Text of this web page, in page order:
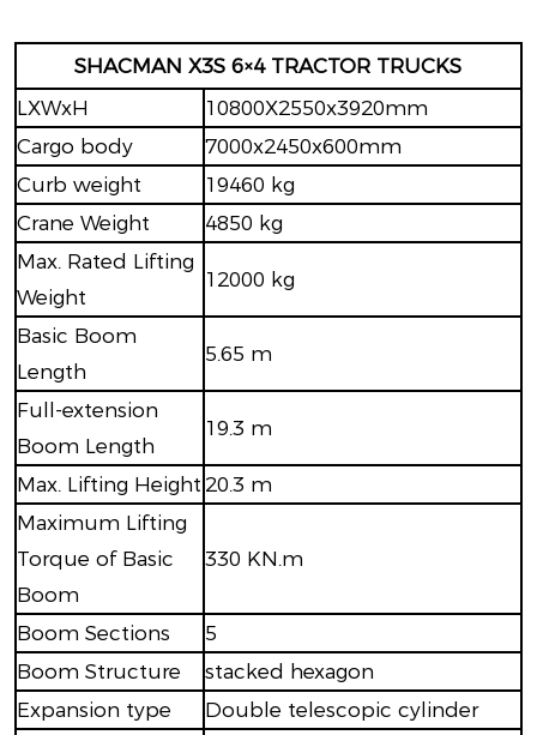
SHACMAN X3S 6×4 TRACTOR TRUCKS
LXWxH
10800X2550x3920mm
Cargo body
7000x2450x600mm
Curb weight
19460 kg
Crane Weight
4850 kg
Max. Rated Lifting
Weight
12000 kg
Basic Boom
Length
5.65 m
Full-extension
Boom Length
19.3 m
Max. Lifting Height 20.3 m
Maximum Lifting
Torque of Basic
Boom
330 KN.m
Boom Sections
5
Boom Structure
stacked hexagon
Expansion type
Double telescopic cylinder